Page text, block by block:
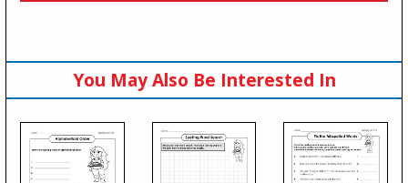
You May Also Be Interested In